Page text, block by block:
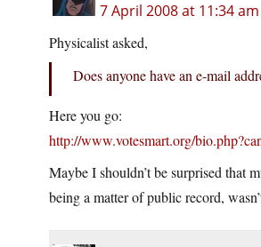
7 April 2008 at 11:34 am
Physicalist asked,
Does anyone have an e-mail
Here you go:
http://www.votesmart.org/
Maybe I shouldn’t be surprised that
being a matter of public record,